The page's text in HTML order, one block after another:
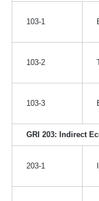
103-1
103-2
103-3
GRI 203: Indirect
203-1